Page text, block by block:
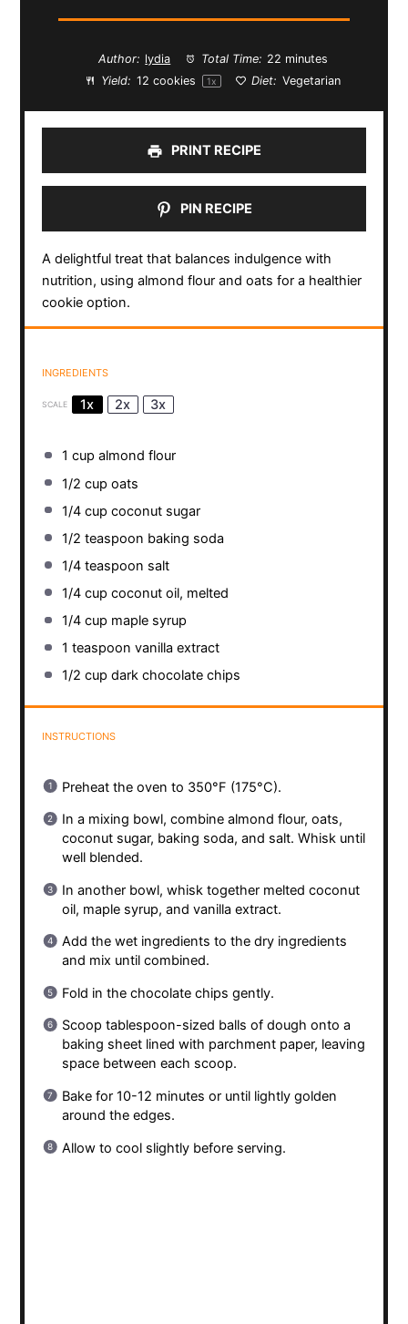
Author: lydia Total Time: 22 minutes
Yield: 12 cookies 1x Diet: Vegetarian
PRINT RECIPE
PIN RECIPE
A delightful treat that balances indulgence with
nutrition, using almond flour and oats for a healthier
cookie option.
INGREDIENTS
SCALE 1x 2x 3x
1 cup almond flour
1/2 cup oats
1/4 cup coconut sugar
1/2 teaspoon baking soda
1/4 teaspoon salt
1/4 cup coconut oil, melted
1/4 cup maple syrup
1 teaspoon vanilla extract
1/2 cup dark chocolate chips
INSTRUCTIONS
Preheat the oven to 350°F (175°C).
In a mixing bowl, combine almond flour, oats,
coconut sugar, baking soda, and salt. Whisk until
well blended.
In another bowl, whisk together melted coconut
oil, maple syrup, and vanilla extract.
Add the wet ingredients to the dry ingredients
and mix until combined.
Fold in the chocolate chips gently.
Scoop tablespoon-sized balls of dough onto a
baking sheet lined with parchment paper, leaving
space between each scoop.
Bake for 10-12 minutes or until lightly golden
around the edges.
Allow to cool slightly before serving.